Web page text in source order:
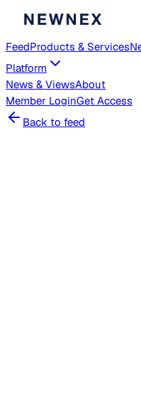
FeedProducts & Services
Platform
News & ViewsAbout
Member LoginGet Access
Back to feed